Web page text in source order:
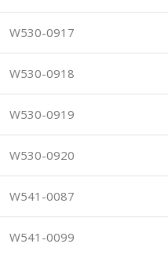
W530-0917
W530-0918
W530-0919
W530-0920
W541-0087
W541-0099